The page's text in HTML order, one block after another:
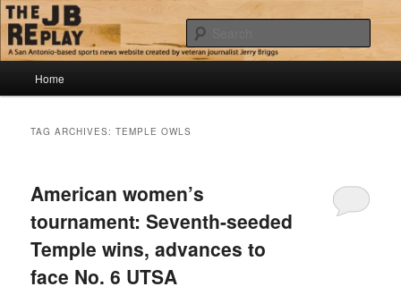
Skip
to
primary
content
Skip
to
secondary
contentThe JB Replay
Jerry Briggs on basketball
Home
TAG ARCHIVES:TEMPLE OWLS
American women’s
tournament: Seventh-seeded
Temple wins, advances to
face No. 6 UTSA